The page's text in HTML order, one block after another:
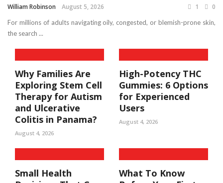
William Robinson August 5, 2026 1 0
For millions of adults navigating oily, congested, or blemish-prone skin,
the search ...
Why Families Are
Exploring Stem Cell
Therapy for Autism
and Ulcerative
Colitis in Panama?
August 4, 2026
High-Potency THC
Gummies: 6 Options
for Experienced
Users
August 4, 2026
Small Health
What To Know